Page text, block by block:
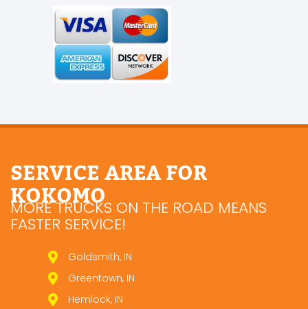
SERVICE AREA FOR
KOKOMO
MORE TRUCKS ON THE ROAD MEANS
FASTER SERVICE!
Goldsmith, IN
Greentown, IN
Hemlock, IN